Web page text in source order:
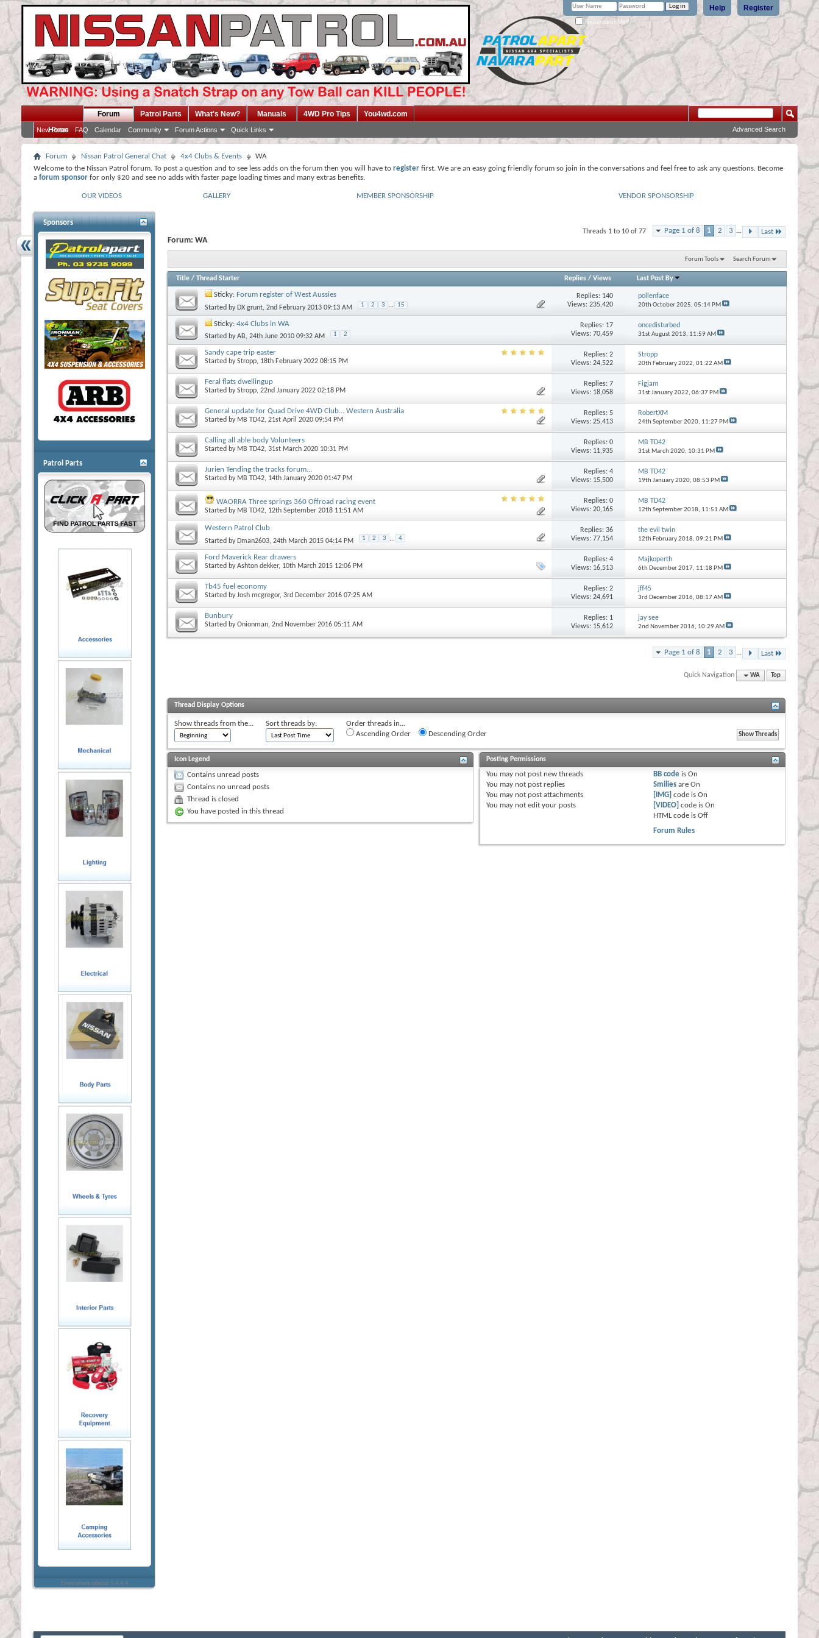
Register
Help
Remember Me?
Home
Forum
New Posts FAQ Calendar Community Forum Actions Quick Links
Patrol Parts What's New? Manuals 4WD Pro Tips You4wd.com
Advanced Search
Forum Nissan Patrol General Chat 4x4 Clubs & Events
WA
Welcome to the Nissan Patrol forum. To post a question and to see less adds on the forum then you will have to register first. We are an easy going friendly forum so join in the conversations and feel free to ask any questions. Become
a forum sponsor for only $20 and see no adds with faster page loading times and many extras benefits.
OUR VIDEOS GALLERY MEMBER SPONSORSHIP VENDOR SPONSORSHIP
Page 1 of 8 1 2 3 ... Last
Threads 1 to 10 of 77
Forum: WA
Forum Tools Search Forum
Title / Thread Starter Replies/ Views Last Post By
Sticky: Forum register of West Aussies
Started by DX grunt, 2nd February 2013 09:13 AM 1 2 3 ... 15
Replies: 140
Views: 235,420
pollenface
20th October 2025, 05:14 PM
Sticky: 4x4 Clubs in WA
Started byAB, 24th June 2010 09:32 AM 1 2
Replies: 17
Views: 70,459
oncedisturbed
31st August 2013, 11:59 AM
Sandy cape trip easter
Started byStropp, 18th February 2022 08:15 PM
Replies:2
Views: 24,522
Stropp
20th February 2022, 01:22 AM
Feral flats dwellingup
Started byStropp, 22nd January 2022 02:18 PM
Replies:7
Views: 18,058
Figjam
31st January 2022, 06:37 PM
General update for Quad Drive 4WD Club... Western Australia
Started by MB TD42, 21st April 2020 09:54 PM
Replies:5
Views: 25,413
RobertXM
24th September 2020, 11:27 PM
Calling all able body Volunteers
Started by MB TD42, 31st March 2020 10:31 PM
Replies:0
Views: 11,935
MB TD42
31st March 2020, 10:31 PM
Jurien Tending the tracks forum...
Started by MB TD42, 14th January 2020 01:47 PM
Replies:4
Views: 15,500
MB TD42
19th January 2020, 08:53 PM
WAORRA Three springs 360 Offroad racing event
Started by MB TD42, 12th September 2018 11:51 AM
Replies:0
Views: 20,165
MB TD42
12th September 2018, 11:51 AM
Western Patrol Club
Started by Dman2603, 24th March 2015 04:14 PM 1 2 3 ... 4
Replies:36
Views: 77,154
the evil twin
12th February 2018, 09:21 PM
Ford Maverick Rear drawers
Started byAshton dekker, 10th March 2015 12:06 PM
Replies:4
Views: 16,513
Majkoperth
6th December 2017, 11:18 PM
Tb45 fuel economy
Started byJosh mcgregor, 3rd December 2016 07:25 AM
Replies:2
Views: 24,691
jff45
3rd December 2016, 08:17 AM
Bunbury
Started byOnionman, 2nd November 2016 05:11 AM
Replies: 1
Views: 15,612
jay see
2nd November 2016, 10:29 AM
Page 1 of 8 1 2 3 ... Last
Quick Navigation WA Top
Thread Display Options
Show threads from the... Sort threads by:
Order threads in...
Ascending Order
Descending Order
Icon Legend
Contains unread posts
Contains no unread posts
Thread is closed
You have posted in this thread
Posting Permissions
You may not post new threads
You may not post replies
You may not post attachments
You may not edit your posts
BB code isOn
Smilies areOn
[IMG] code isOn
[VIDEO] code isOn
HTML code isOff
Forum Rules
Sponsors
Patrol Parts
Everywhere sidebar 1.4.4.4